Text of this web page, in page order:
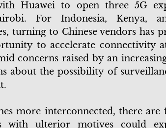
Huawei to open three 5G
For Indonesia, Kenya,
turning to Chinese vendors has
to accelerate connectivity
concerns raised by an
about the possibility of
more interconnected, there are
with ulterior motives could